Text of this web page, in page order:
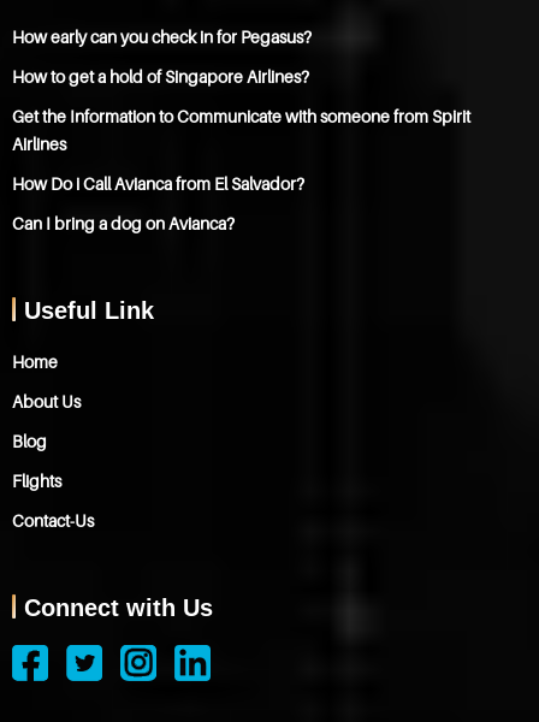
How early can you check in for Pegasus?
How to get a hold of Singapore Airlines?
Get the Information to Communicate with someone from Spirit
Airlines
How Do i Call Avianca from El Salvador?
Can I bring a dog on Avianca?
Useful Link
Home
About Us
Blog
Flights
Contact-Us
Connect with Us